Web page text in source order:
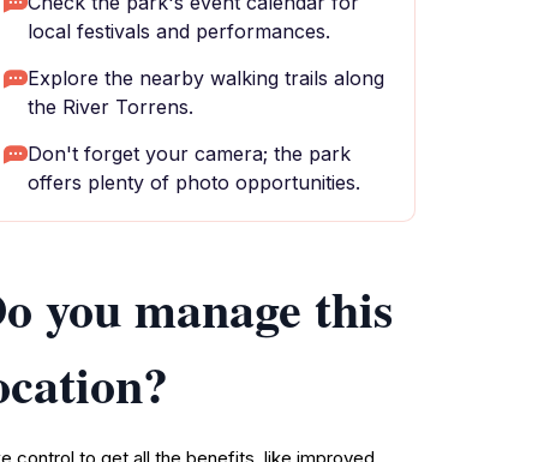
local festivals and performances.
Explore the nearby walking trails along
the River Torrens.
Don't forget your camera; the park
offers plenty of photo opportunities.
you manage this